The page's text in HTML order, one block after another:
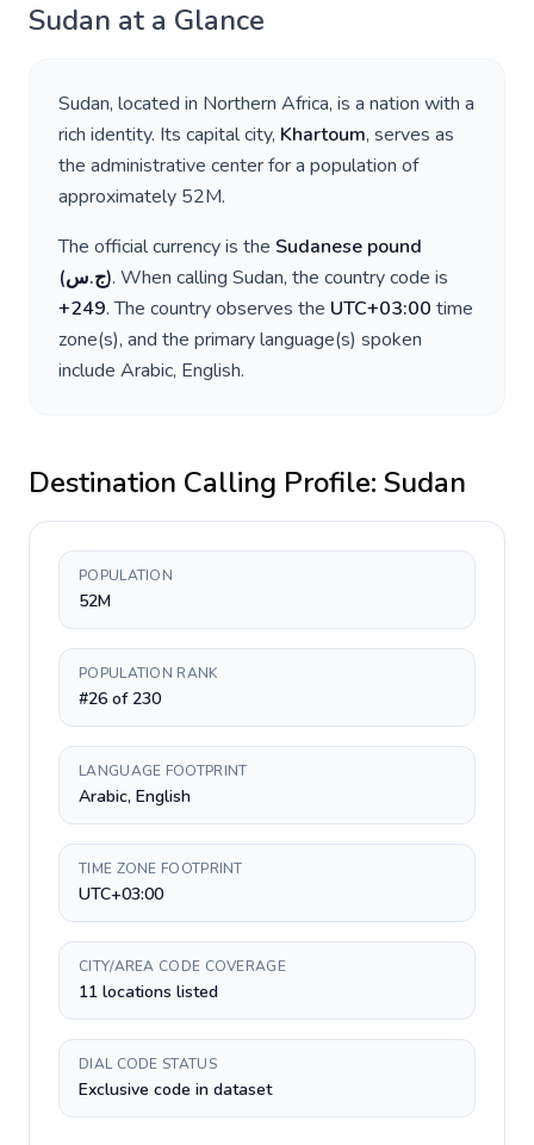
Sudan at a Glance
Sudan, located in Northern Africa, is a nation with a
rich identity. Its capital city, Khartoum, serves as
the administrative center for a population of
approximately 52M.
The official currency is the Sudanese pound
(ج.س). When calling Sudan, the country code is
+249. The country observes the UTC+03:00 time
zone(s), and the primary language(s) spoken
include Arabic, English.
Destination Calling Profile: Sudan
POPULATION
52M
POPULATION RANK
#26 of 230
LANGUAGE FOOTPRINT
Arabic, English
TIME ZONE FOOTPRINT
UTC+03:00
CITY/AREA CODE COVERAGE
11 locations listed
DIAL CODE STATUS
Exclusive code in dataset